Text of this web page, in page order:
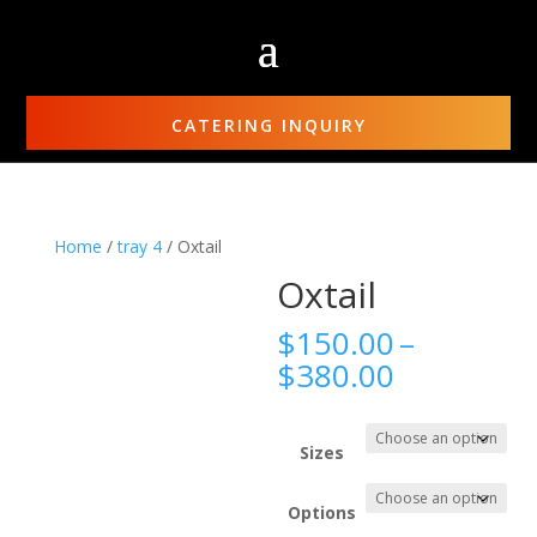
CATERING INQUIRY
Home /tray 4/ Oxtail
Oxtail
$150.00–
$380.00
$150.00
through
$380.00
Sizes
Options